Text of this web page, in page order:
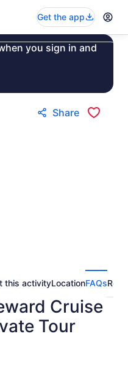
Get the app
you sign in and
Share
this activityLocationFAQs
Cruise
Tour